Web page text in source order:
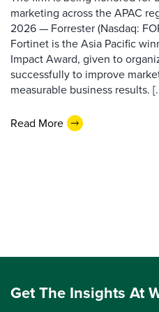
marketing across the APAC
2026 — Forrester (Nasdaq:
Fortinet is the Asia Pacific
Impact Award, given to
successfully to improve
measurable business results.
Read More
Get The Insights At